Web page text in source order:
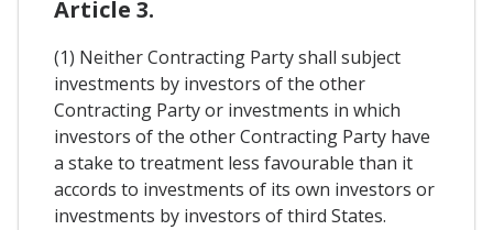
Article 3.
(1) Neither Contracting Party shall subject
investments by investors of the other
Contracting Party or investments in which
investors of the other Contracting Party have
a stake to treatment less favourable than it
accords to investments of its own investors or
investments by investors of third States.